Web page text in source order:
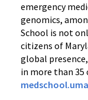
emergency
genomics,
School is not
citizens of
global
in more than 35